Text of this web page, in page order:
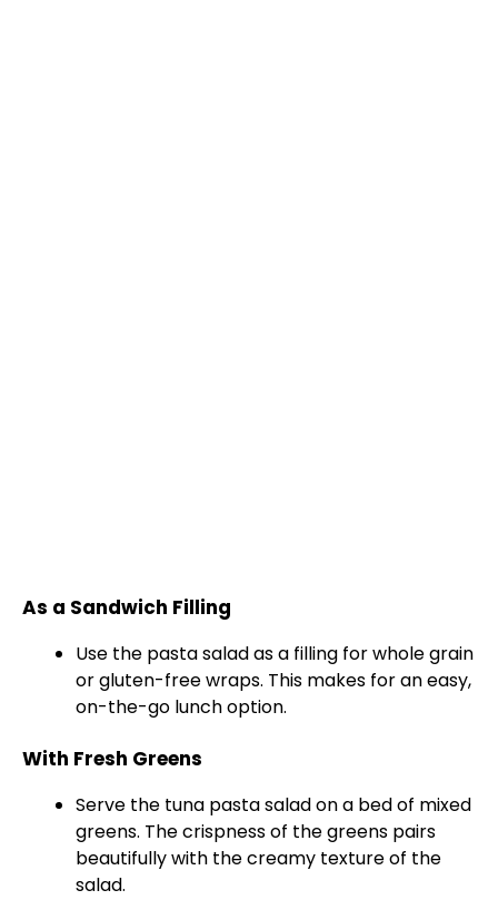
As a Sandwich Filling
Use the pasta salad as a filling for whole grain
or gluten-free wraps. This makes for an easy,
on-the-go lunch option.
With Fresh Greens
Serve the tuna pasta salad on a bed of mixed
greens. The crispness of the greens pairs
beautifully with the creamy texture of the
salad.